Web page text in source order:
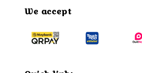
We accept